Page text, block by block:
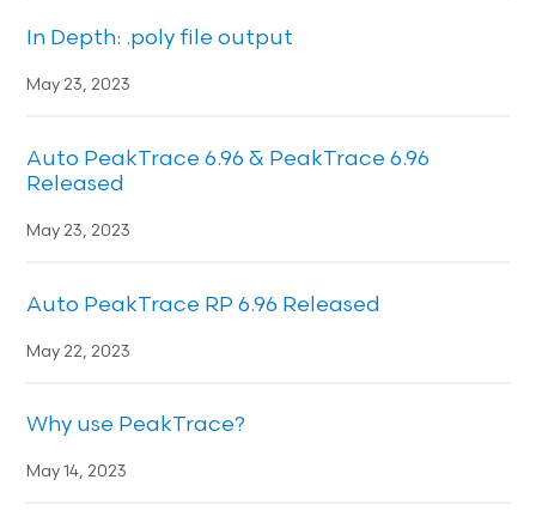
In Depth: .poly file output
May 23, 2023
Auto PeakTrace 6.96 & PeakTrace 6.96
Released
May 23, 2023
Auto PeakTrace RP 6.96 Released
May 22, 2023
Why use PeakTrace?
May 14, 2023